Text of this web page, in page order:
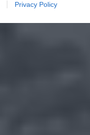
Privacy Policy